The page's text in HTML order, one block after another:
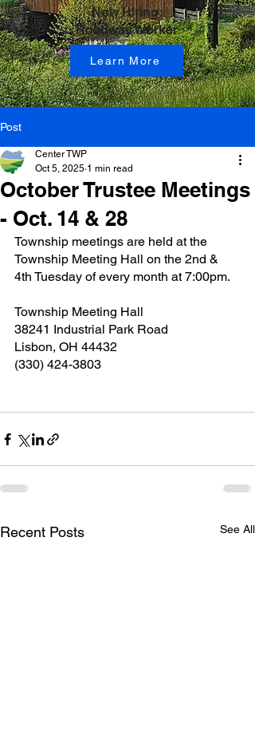
Now Hiring:
Roadway Worker
Learn More
Post
October Trustee Meetings
- Oct. 14 & 28
Center TWP
Oct 5, 2025 1 min read
Township meetings are held at the
Township Meeting Hall on the 2nd &
4th Tuesday of every month at 7:00pm.
Township Meeting Hall
38241 Industrial Park Road
Lisbon, OH 44432
(330) 424-3803
Recent Posts See All